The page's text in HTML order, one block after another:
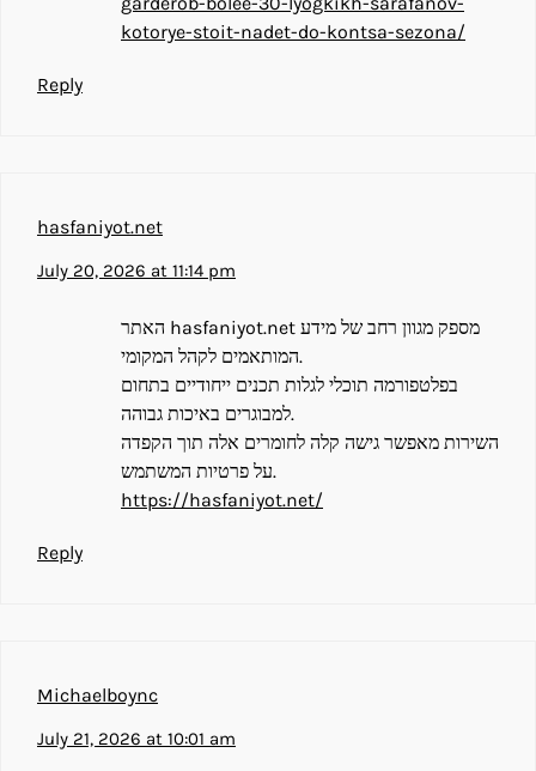
kotorye-stoit-nadet-do-kontsa-sezona/
Reply
hasfaniyot.net
July 20, 2026 at 11:14 pm
האתר hasfaniyot.net מספק מגוון רחב של מידע
המותאמים לקהל המקומי.
בפלטפורמה תוכלי לגלות תכנים ייחודיים בתחום
למבוגרים באיכות גבוהה.
השירות מאפשר גישה קלה לחומרים אלה תוך הקפדה
על פרטיות המשתמש.
https://hasfaniyot.net/
Reply
Michaelboync
July 21, 2026 at 10:01 am